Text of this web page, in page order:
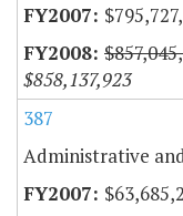
$858,137,923
387
Administrative